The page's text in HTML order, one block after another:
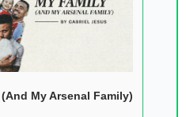
My Arsenal Family)